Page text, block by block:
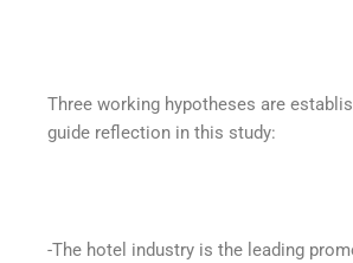
Three working hypotheses are
guide reflection in this study:
-The hotel industry is the leading